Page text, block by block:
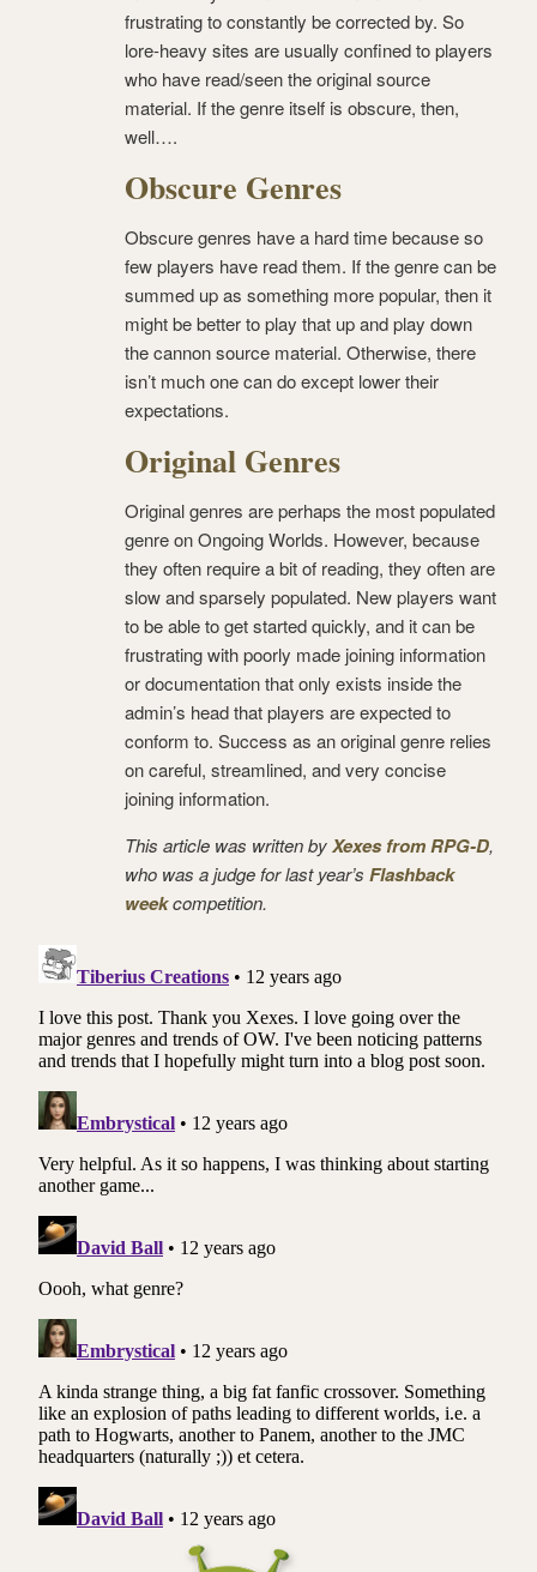
frustrating to constantly be corrected by. So
lore-heavy sites are usually confined to players
who have read/seen the original source
material. If the genre itself is obscure, then,
well….
Obscure Genres
Obscure genres have a hard time because so
few players have read them. If the genre can be
summed up as something more popular, then it
might be better to play that up and play down
the cannon source material. Otherwise, there
isn’t much one can do except lower their
expectations.
Original Genres
Original genres are perhaps the most populated
genre on Ongoing Worlds. However, because
they often require a bit of reading, they often are
slow and sparsely populated. New players want
to be able to get started quickly, and it can be
frustrating with poorly made joining information
or documentation that only exists inside the
admin’s head that players are expected to
conform to. Success as an original genre relies
on careful, streamlined, and very concise
joining information.
This article was written byXexes from RPG-D,
who was a judge for last year’s Flashback
weekcompetition.